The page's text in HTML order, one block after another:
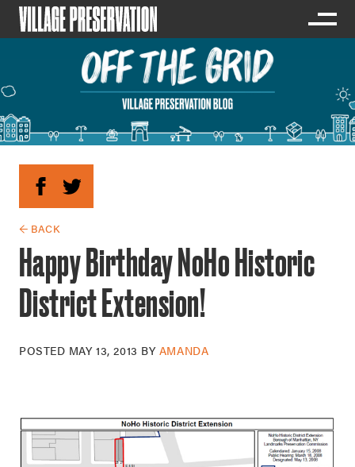
← BACK
Happy Birthday NoHo Historic
District Extension!
POSTED MAY 13, 2013 BY AMANDA